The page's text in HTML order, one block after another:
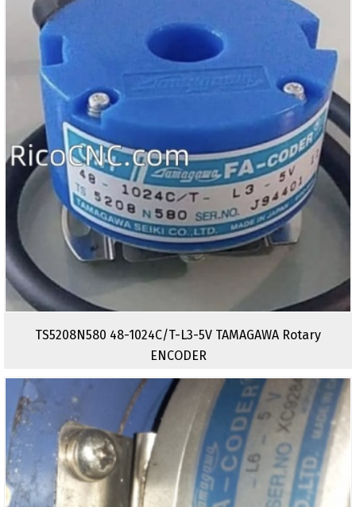
TS5208N580 48-1024C/T-L3-5V TAMAGAWA Rotary
ENCODER